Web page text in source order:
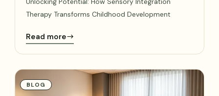
Therapy Transforms Childhood Development
Read more
BLOG